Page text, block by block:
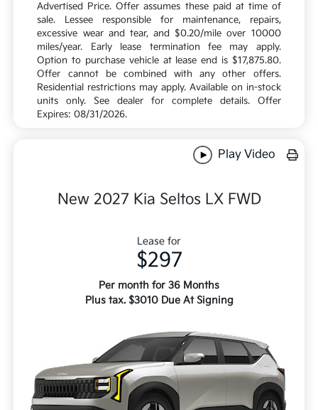
Advertised Price. Offer assumes these paid at time of
sale. Lessee responsible for maintenance, repairs,
excessive wear and tear, and $0.20/mile over 10000
miles/year. Early lease termination fee may apply.
Option to purchase vehicle at lease end is $17,875.80.
Offer cannot be combined with any other offers.
Residential restrictions may apply. Available on in-stock
units only. See dealer for complete details. Offer
Expires: 08/31/2026.
Play Video
New 2027 Kia Seltos LX FWD
Lease for
$297
Per month for 36 Months
Plus tax. $3010 Due At Signing